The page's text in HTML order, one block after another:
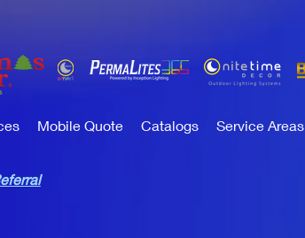
Mobile Quote Catalogs Service Areas